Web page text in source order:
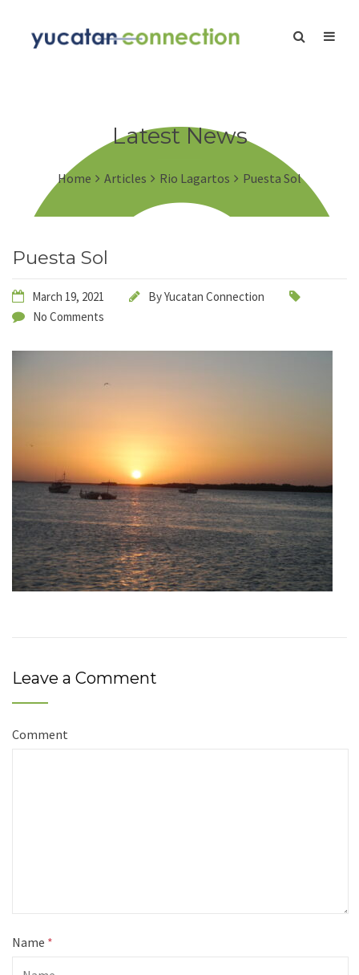
Latest News
Home Articles Rio Lagartos Puesta Sol
Puesta Sol
March 19, 2021 ByYucatan Connection
No Comments
Leave a Comment
Comment
Name *